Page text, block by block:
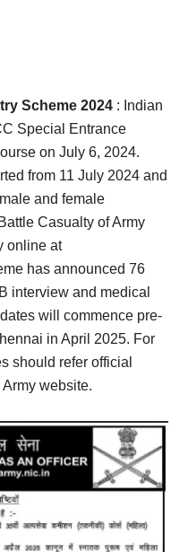
Scheme 2024 : Indian
Special Entrance
on July 6, 2024.
from 11 July 2024 and
and female
Casualty of Army
online at
has announced 76
interview and medical
will commence pre-
in April 2025. For
should refer official
website.